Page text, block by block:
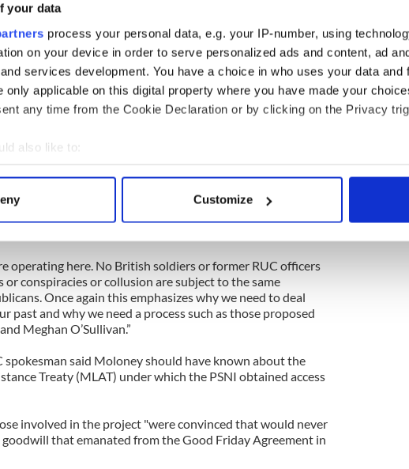
your data
process your personal data, e.g. your IP-number, using
on your device in order to serve personalized ads and content, ad
services development. You have a choice in who uses your data and
only applicable on this digital property where you have made your
any time from the Cookie Declaration or by clicking on the Privacy
also like to:
about your geographical location which can be accurate to within
how your personal data is processed and set your preferences in the
use of our site with our social media, advertising and analytics
you’ve provided to them or that they’ve collected from your use of their
Customize
myself, who were slandered in that book were
before publication to rebut the allegations made
needs to explain that decision.
why, after the project officially closed, he returned to
asked Dolours Price, whom he had currently described as
suffering from PTSD, to be interviewed on DVD, a DVD
for my arrest last week.
the interviews to the interviewees before the securocrats
the peace seek to seize the rest of the archive and do
operating here. No British soldiers or former RUC officers
or conspiracies or collusion are subject to the same
Once again this emphasizes why we need to deal
past and why we need a process such as those proposed
Meghan O’Sullivan.”
spokesman said Moloney should have known about the
Treaty (MLAT) under which the PSNI obtained access
involved in the project "were convinced that would never
goodwill that emanated from the Good Friday Agreement in